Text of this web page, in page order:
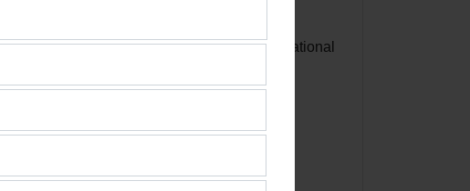
stands as a colonist in this transformational
and beyond.